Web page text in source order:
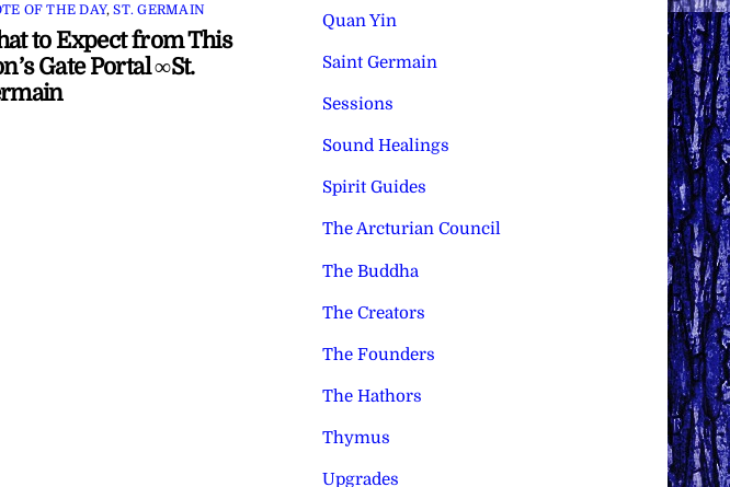
OF THE DAY,ST. GERMAIN
to Expect from This
Gate Portal ∞St.
Quan Yin
Saint Germain
Sessions
Sound Healings
Spirit Guides
The Arcturian Council
The Buddha
The Creators
The Founders
The Hathors
Thymus
Upgrades